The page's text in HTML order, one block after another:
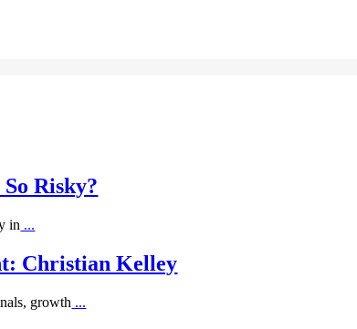
Risky?
in ...
Christian Kelley
growth ...